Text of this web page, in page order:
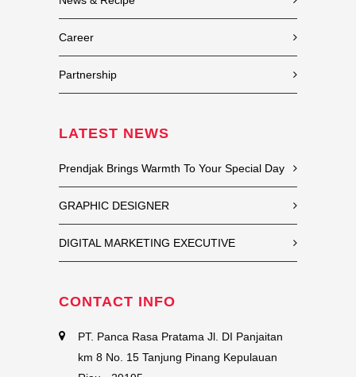
Career
Partnership
LATEST NEWS
Prendjak Brings Warmth To Your Special Day
GRAPHIC DESIGNER
DIGITAL MARKETING EXECUTIVE
CONTACT INFO
PT. Panca Rasa Pratama Jl. DI Panjaitan
km 8 No. 15 Tanjung Pinang Kepulauan